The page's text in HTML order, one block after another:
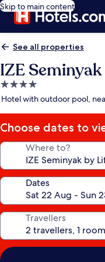
Skip to main content
See all properties
IZE
4.0
star
Hotel with outdoor pool,
Choose dates to
Where to?
Dates
Travellers